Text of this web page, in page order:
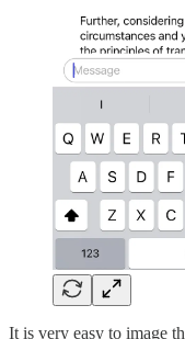
It is very easy to image